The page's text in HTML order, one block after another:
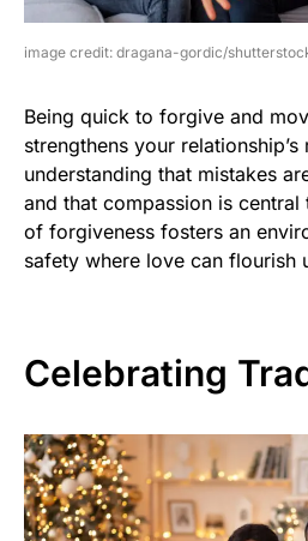
image credit: dragana-gordic/
Being quick to forgive and
strengthens your relationship’s
understanding that mistakes
and that compassion is
of forgiveness fosters an
safety where love can flourish
Celebrating